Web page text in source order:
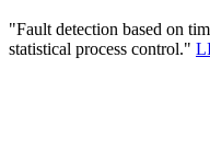
"Fault detection based on
statistical process control."